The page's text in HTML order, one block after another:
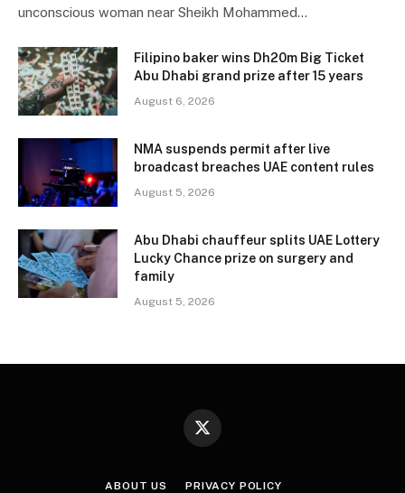
unconscious woman near Sheikh Mohammed…
Filipino baker wins Dh20m Big Ticket
Abu Dhabi grand prize after 15 years
August 6, 2026
NMA suspends permit after live
broadcast breaches UAE content rules
August 5, 2026
Abu Dhabi chauffeur splits UAE Lottery
Lucky Chance prize on surgery and
family
August 5, 2026
X
ABOUT US PRIVACY POLICY